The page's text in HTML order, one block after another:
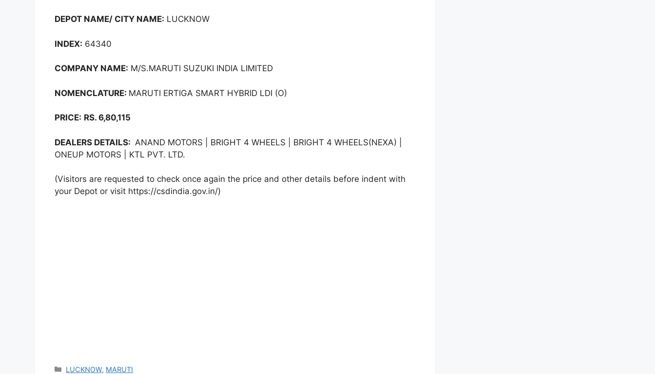
DEPOT NAME/ CITY NAME: LUCKNOW
INDEX: 64340
COMPANY NAME: M/S.MARUTI SUZUKI INDIA LIMITED
NOMENCLATURE: MARUTI ERTIGA SMART HYBRID LDI (O)
PRICE: RS. 6,80,115
DEALERS DETAILS: ANAND MOTORS | BRIGHT 4 WHEELS | BRIGHT 4 WHEELS(NEXA) |
ONEUP MOTORS | KTL PVT. LTD.
(Visitors are requested to check once again the price and other details before indent with
your Depot or visit https://csdindia.gov.in/)
Categories
LUCKNOW, MARUTI